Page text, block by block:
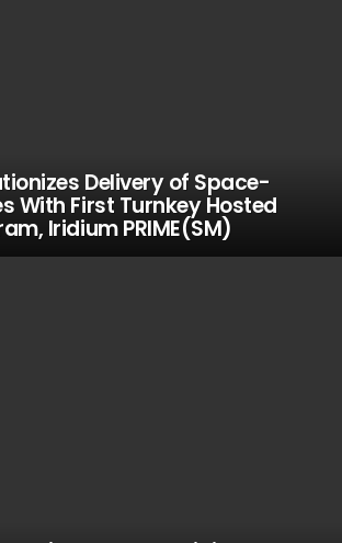
Delivery of Space-
With First Turnkey Hosted
Iridium PRIME(SM)